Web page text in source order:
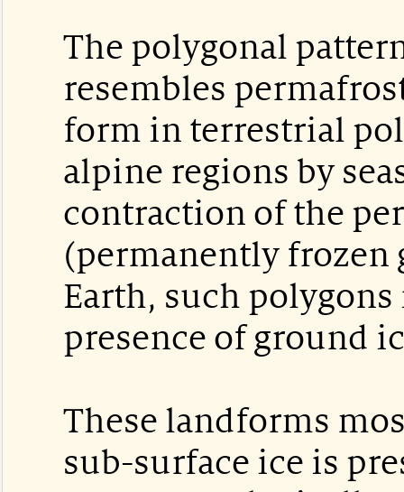
The polygonal
resembles
form in terrestrial
alpine regions by
contraction of the
(permanently frozen
Earth, such
presence of ground
These landforms
sub-surface ice is